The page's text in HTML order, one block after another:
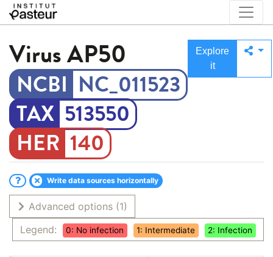
VirusAP50
NC_011523
513550
140
Explore
it
Write data sources horizontally
Advanced options (1)
Legend:
0: No infection 1: Intermediate 2: Infection